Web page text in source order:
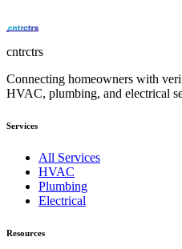
cntrctrs
Connecting homeowners with
HVAC, plumbing, and electrical
Services
All Services
HVAC
Plumbing
Electrical
Resources